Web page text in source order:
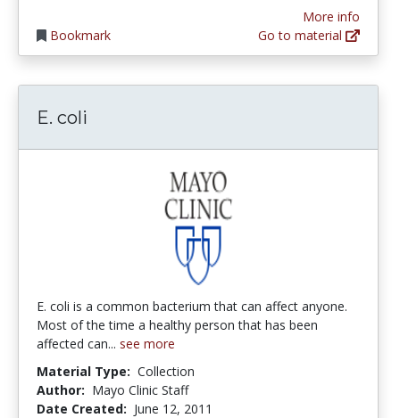
Bookmark
More info
Go to material
E. coli
E. coli is a common bacterium that can affect anyone.
Most of the time a healthy person that has been
affected can... see more
Material Type: Collection
Author: Mayo Clinic Staff
Date Created: June 12, 2011